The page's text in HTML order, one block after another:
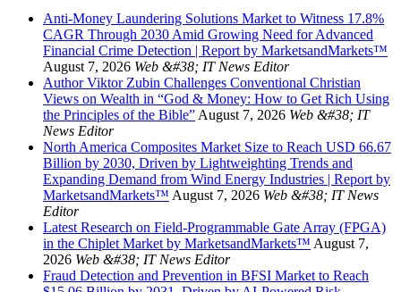
Anti-Money Laundering Solutions Market to Witness 17.8%
CAGR Through 2030 Amid Growing Need for Advanced
Financial Crime Detection | Report by MarketsandMarkets™
August 7, 2026 Web &#38; IT News Editor
Author Viktor Zubin Challenges Conventional Christian
Views on Wealth in “God & Money: How to Get Rich Using
the Principles of the Bible” August 7, 2026 Web &#38; IT
News Editor
North America Composites Market Size to Reach USD 66.67
Billion by 2030, Driven by Lightweighting Trends and
Expanding Demand from Wind Energy Industries | Report by
MarketsandMarkets™ August 7, 2026 Web &#38; IT News
Editor
Latest Research on Field-Programmable Gate Array (FPGA)
in the Chiplet Market by MarketsandMarkets™ August 7,
2026 Web &#38; IT News Editor
Fraud Detection and Prevention in BFSI Market to Reach